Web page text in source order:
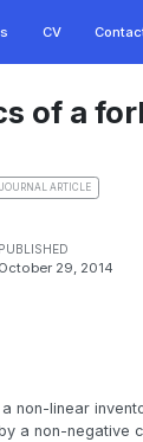
CV
of a
ARTICLE
PUBLISHED
October 29, 2014
non-linear
a non-negative